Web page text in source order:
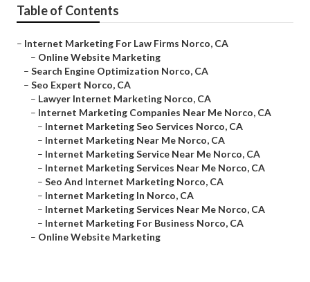
Table of Contents
– Internet Marketing For Law Firms Norco, CA
– Online Website Marketing
– Search Engine Optimization Norco, CA
– Seo Expert Norco, CA
– Lawyer Internet Marketing Norco, CA
– Internet Marketing Companies Near Me Norco, CA
– Internet Marketing Seo Services Norco, CA
– Internet Marketing Near Me Norco, CA
– Internet Marketing Service Near Me Norco, CA
– Internet Marketing Services Near Me Norco, CA
– Seo And Internet Marketing Norco, CA
– Internet Marketing In Norco, CA
– Internet Marketing Services Near Me Norco, CA
– Internet Marketing For Business Norco, CA
– Online Website Marketing